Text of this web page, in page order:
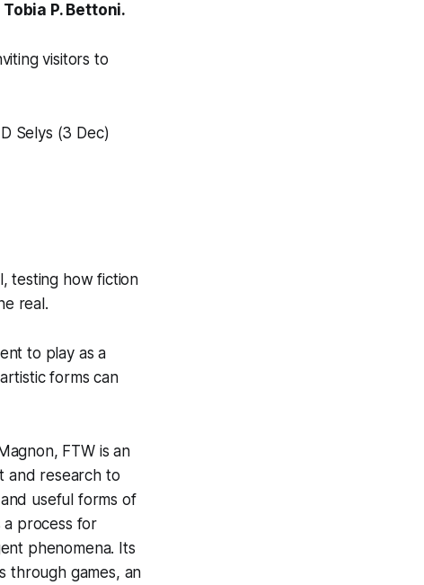
P. Bettoni.
visitors to
Selys (3 Dec)
testing how fiction
real.
to play as a
forms can
FTW is an
and research to
useful forms of
a process for
phenomena. Its
through games, an